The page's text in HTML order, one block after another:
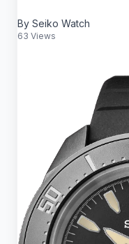
By Seiko Watch
63 Views